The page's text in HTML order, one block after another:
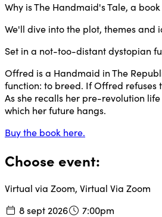
Why is The Handmaid's Tale, a
We'll dive into the plot, themes and
Set in a not-too-distant dystopian
Offred is a Handmaid in The
function: to breed. If Offred refuses
As she recalls her pre-revolution
which her future hangs.
Buy the book here.
Choose event:
Virtual via Zoom, Virtual Via Zoom
8 sept 2026
7:00pm